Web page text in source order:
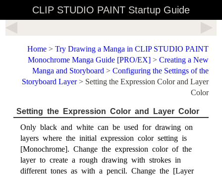
CLIP STUDIO PAINT Startup Guide
Home> Try Drawing a Manga in CLIP STUDIO PAINT
Monochrome Manga Guide [PRO/EX]> Creating a New
Manga and Storyboard > Configuring the Settings of the
Storyboard Layer> Setting the Expression Color and Layer
Color
Setting the Expression Color and Layer Color
Only black and white can be used for drawing on
layers where the initial expression color setting is
[Monochrome]. Change the expression color of the
layer to create a rough drawing with strokes in
different tones as with a pencil. Change the [Layer